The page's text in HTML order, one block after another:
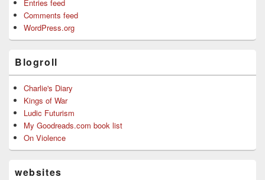
Entries feed
Comments feed
WordPress.org
Blogroll
Charlie's Diary
Kings of War
Ludic Futurism
My Goodreads.com book list
On Violence
websites